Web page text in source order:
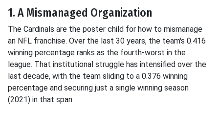
1. A Mismanaged Organization
The Cardinals are the poster child for how to mismanage
an NFL franchise. Over the last 30 years, the team's 0.416
winning percentage ranks as the fourth-worst in the
league. That institutional struggle has intensified over the
last decade, with the team sliding to a 0.376 winning
percentage and securing just a single winning season
(2021) in that span.